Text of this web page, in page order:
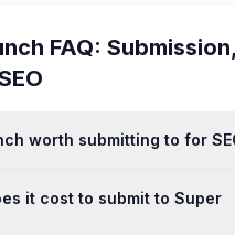
FAQ: Submission,
worth submitting to for
it cost to submit to Super